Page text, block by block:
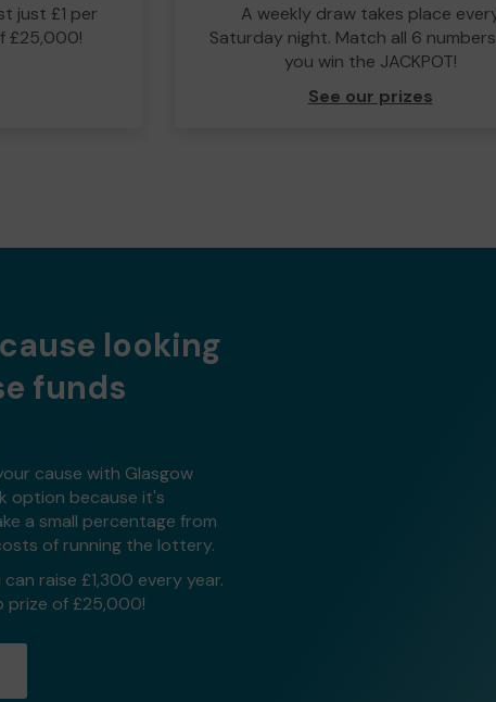
just £1 per
£25,000!
A weekly draw takes place
Saturday night. Match all 6
you win the JACKPOT!
See our prizes
looking
funds
cause with Glasgow
option because it's
a small percentage from
of running the lottery.
raise £1,300 every year.
prize of £25,000!